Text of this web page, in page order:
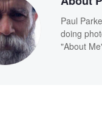
Paul
doing
"About